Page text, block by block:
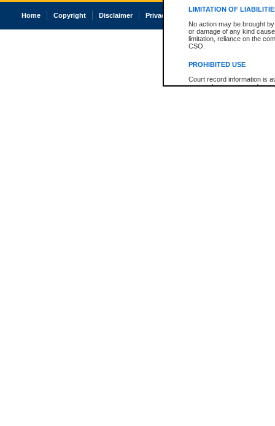
LIMITATION OF
No action may be brought
or damage of any kind
limitation, reliance on the
CSO.
PROHIBITED USE
Court record information is
research purposes and may
Home Copyright Disclaimer Privacy